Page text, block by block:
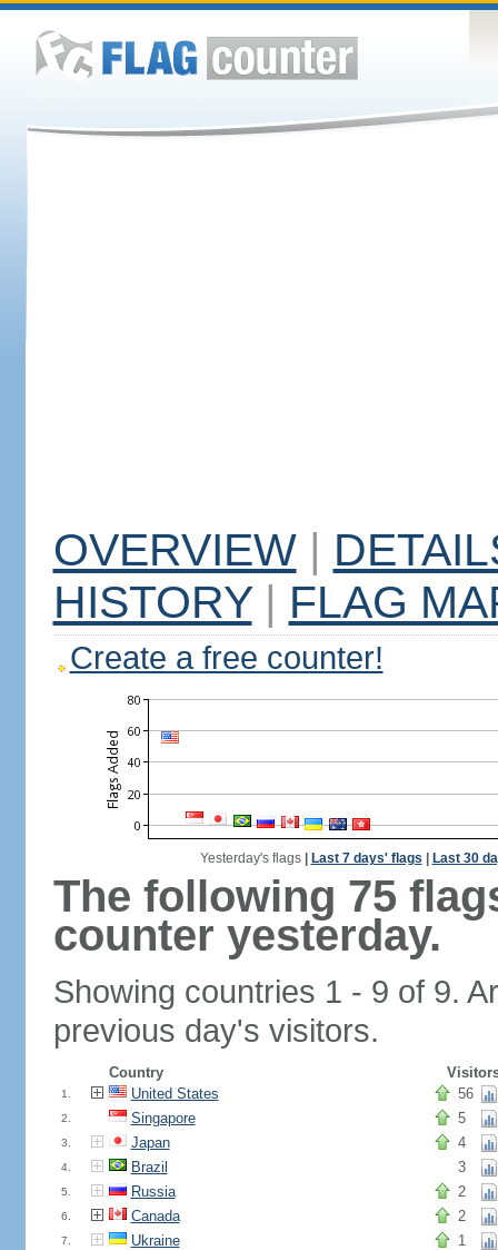
OVERVIEW |
HISTORY | FLAG
Create a free counter!
Yesterday's flags| Last 7 days' flags Last 30
The following 75
counter yesterday.
Showing countries 1 - 9 of 9.
previous day's visitors.
Country
1. United States 56
2. Singapore 5
3. Japan 4
4. Brazil 3
5. Russia 2
6. Canada 2
7. Ukraine 1